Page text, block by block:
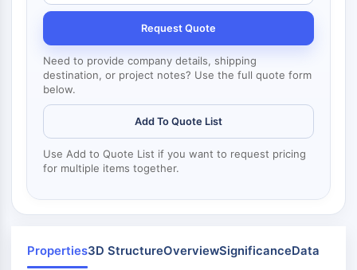
Complexe Arp2/3
Protéine de jonction communicante
Dynamine
Mps1
Myosine
PAK
ROCK
Intégrine
SIGNALISATION JAK/STAT
Pim
Request Quote
Need to provide company details, shipping
destination, or project notes? Use the full quote form
below.
Add To Quote List
Use Add to Quote List if you want to request pricing
for multiple items together.
Properties3D StructureOverviewSignificanceData